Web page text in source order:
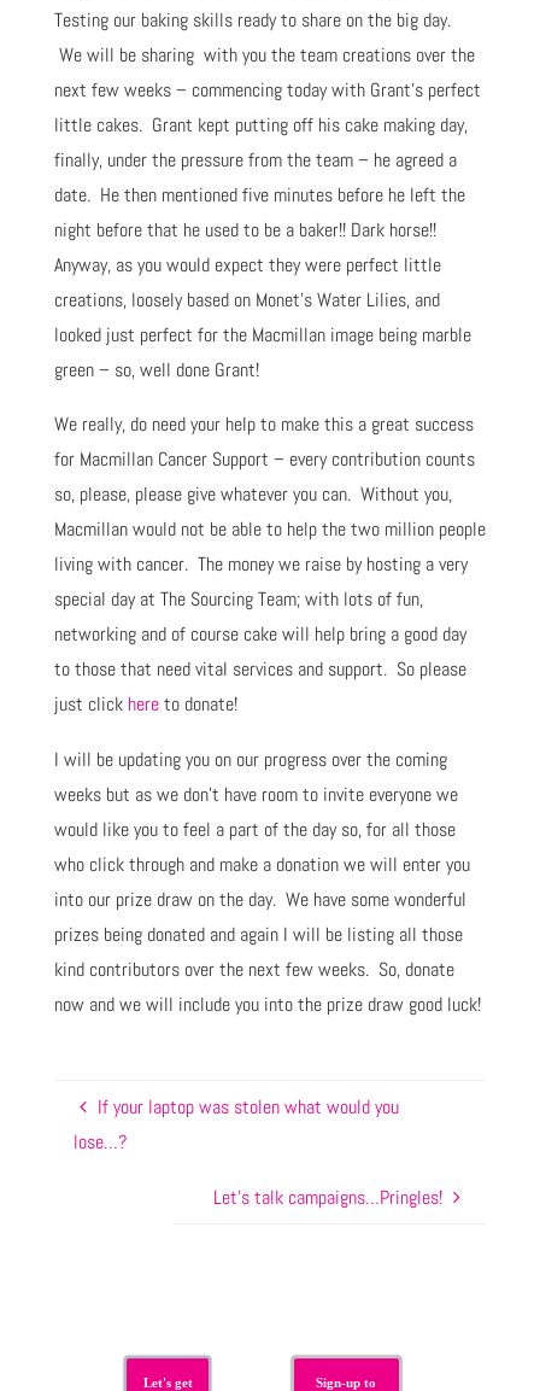
Testing our baking skills ready to share on the big day.
We will be sharing with you the team creations over the
next few weeks – commencing today with Grant’s perfect
little cakes. Grant kept putting off his cake making day,
finally, under the pressure from the team – he agreed a
date. He then mentioned five minutes before he left the
night before that he used to be a baker!! Dark horse!!
Anyway, as you would expect they were perfect little
creations, loosely based on Monet’s Water Lilies, and
looked just perfect for the Macmillan image being marble
green – so, well done Grant!
We really, do need your help to make this a great success
for Macmillan Cancer Support – every contribution counts
so, please, please give whatever you can. Without you,
Macmillan would not be able to help the two million people
living with cancer. The money we raise by hosting a very
special day at The Sourcing Team; with lots of fun,
networking and of course cake will help bring a good day
to those that need vital services and support. So please
just click hereto donate!
I will be updating you on our progress over the coming
weeks but as we don’t have room to invite everyone we
would like you to feel a part of the day so, for all those
who click through and make a donation we will enter you
into our prize draw on the day. We have some wonderful
prizes being donated and again I will be listing all those
kind contributors over the next few weeks. So, donate
now and we will include you into the prize draw good luck!
If your laptop was stolen what would you
lose…?
Let’s talk campaigns…Pringles!
Let's get
Sign-up to